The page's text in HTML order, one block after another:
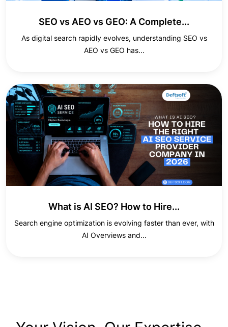
SEO vs AEO vs GEO: A Complete...
As digital search rapidly evolves, understanding SEO vs
AEO vs GEO has...
What is AI SEO? How to Hire...
Search engine optimization is evolving faster than ever, with
AI Overviews and...